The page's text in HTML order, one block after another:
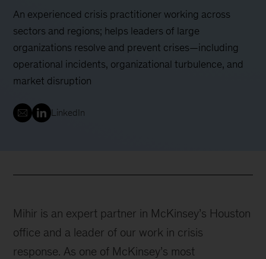
An experienced crisis practitioner working across
sectors and regions; helps leaders of large
organizations resolve and prevent crises—including
operational incidents, organizational turbulence, and
market disruption
LinkedIn
Mihir is an expert partner in McKinsey’s Houston
office and a leader of our work in crisis
response. As one of McKinsey’s most